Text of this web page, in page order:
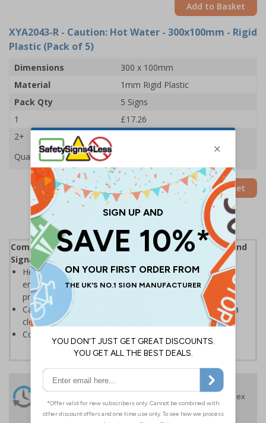
Add to Basket
XYA2043-R - Caution: Hot Water - 300x100mm - Rigid
Plastic (Pack of 5)
Dimensions
300 x 100mm
Material
1mm Rigid Plastic
Pack Qty
5 Signs
1
£17.26
2+
Quantity
Add to Basket
Complies with the Health and Safety (Safety Signs and
Signals) Regulations 1996
Help employers fulfil their legal obligation to inform
employees and visitors of potential hazards on their
premises
Caution safety signs should be used whenever there is a
clear hazard which must be avoided
Conforms to EN ISO 7010:2020
24 Hours
Despatch
Order before 4:30pm*
Free delivery
On orders over £35 ex
VAT